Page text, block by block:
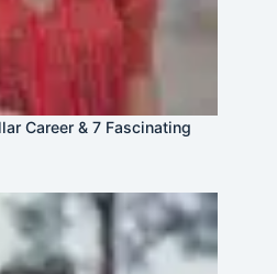
Career & 7 Fascinating